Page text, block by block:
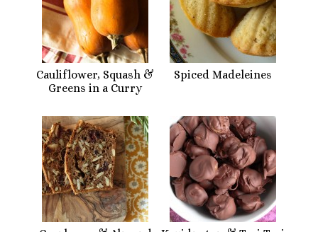
Cauliflower, Squash &
Greens in a Curry
Spiced Madeleines